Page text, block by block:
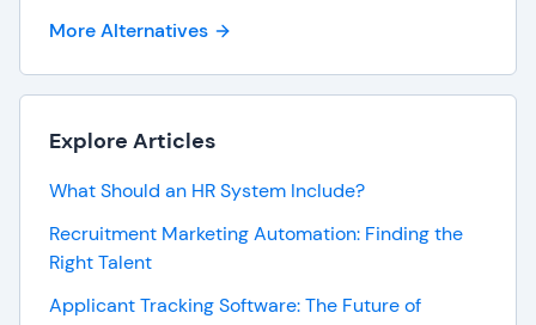
More Alternatives
Explore Articles
What Should an HR System Include?
Recruitment Marketing Automation: Finding the
Right Talent
Applicant Tracking Software: The Future of